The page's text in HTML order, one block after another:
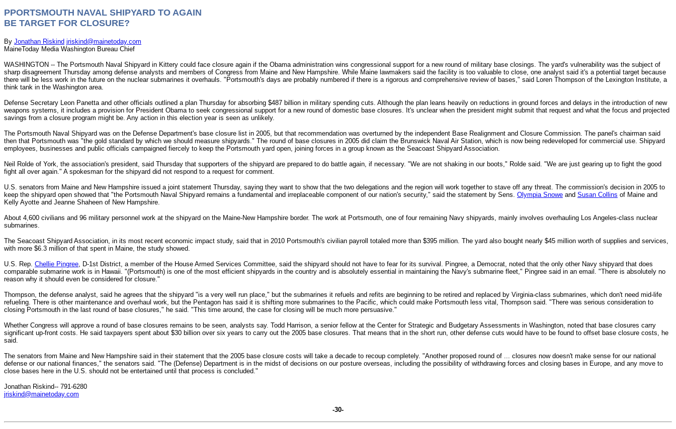
PPORTSMOUTH NAVAL SHIPYARD TO AGAIN
BE TARGET FOR CLOSURE?
By Jonathan Riskind jriskind@mainetoday.com
MaineToday Media Washington Bureau Chief
WASHINGTON -- The Portsmouth Naval Shipyard in Kittery could face closure again if the Obama administration wins congressional support for a new round of military base closings. The yard's vulnerability was the subject of
sharp disagreement Thursday among defense analysts and members of Congress from Maine and New Hampshire. While Maine lawmakers said the facility is too valuable to close, one analyst said it's a potential target because
there will be less work in the future on the nuclear submarines it overhauls. "Portsmouth's days are probably numbered if there is a rigorous and comprehensive review of bases," said Loren Thompson of the Lexington Institute, a
think tank in the Washington area.
Defense Secretary Leon Panetta and other officials outlined a plan Thursday for absorbing $487 billion in military spending cuts. Although the plan leans heavily on reductions in ground forces and delays in the introduction of new
weapons systems, it includes a provision for President Obama to seek congressional support for a new round of domestic base closures. It's unclear when the president might submit that request and what the focus and projected
savings from a closure program might be. Any action in this election year is seen as unlikely.
The Portsmouth Naval Shipyard was on the Defense Department's base closure list in 2005, but that recommendation was overturned by the independent Base Realignment and Closure Commission. The panel's chairman said
then that Portsmouth was "the gold standard by which we should measure shipyards." The round of base closures in 2005 did claim the Brunswick Naval Air Station, which is now being redeveloped for commercial use. Shipyard
employees, businesses and public officials campaigned fiercely to keep the Portsmouth yard open, joining forces in a group known as the Seacoast Shipyard Association.
Neil Rolde of York, the association's president, said Thursday that supporters of the shipyard are prepared to do battle again, if necessary. "We are not shaking in our boots," Rolde said. "We are just gearing up to fight the good
fight all over again." A spokesman for the shipyard did not respond to a request for comment.
U.S. senators from Maine and New Hampshire issued a joint statement Thursday, saying they want to show that the two delegations and the region will work together to stave off any threat. The commission's decision in 2005 to
keep the shipyard open showed that "the Portsmouth Naval Shipyard remains a fundamental and irreplaceable component of our nation's security," said the statement by Sens. Olympia Snowe and Susan Collins of Maine and
Kelly Ayotte and Jeanne Shaheen of New Hampshire.
About 4,600 civilians and 96 military personnel work at the shipyard on the Maine-New Hampshire border. The work at Portsmouth, one of four remaining Navy shipyards, mainly involves overhauling Los Angeles-class nuclear
submarines.
The Seacoast Shipyard Association, in its most recent economic impact study, said that in 2010 Portsmouth's civilian payroll totaled more than $395 million. The yard also bought nearly $45 million worth of supplies and services,
with more $6.3 million of that spent in Maine, the study showed.
U.S. Rep. Chellie Pingree, D-1st District, a member of the House Armed Services Committee, said the shipyard should not have to fear for its survival. Pingree, a Democrat, noted that the only other Navy shipyard that does
comparable submarine work is in Hawaii. "(Portsmouth) is one of the most efficient shipyards in the country and is absolutely essential in maintaining the Navy's submarine fleet," Pingree said in an email. "There is absolutely no
reason why it should even be considered for closure."
Thompson, the defense analyst, said he agrees that the shipyard "is a very well run place," but the submarines it refuels and refits are beginning to be retired and replaced by Virginia-class submarines, which don't need mid-life
refueling. There is other maintenance and overhaul work, but the Pentagon has said it is shifting more submarines to the Pacific, which could make Portsmouth less vital, Thompson said. "There was serious consideration to
closing Portsmouth in the last round of base closures," he said. "This time around, the case for closing will be much more persuasive."
Whether Congress will approve a round of base closures remains to be seen, analysts say. Todd Harrison, a senior fellow at the Center for Strategic and Budgetary Assessments in Washington, noted that base closures carry
significant up-front costs. He said taxpayers spent about $30 billion over six years to carry out the 2005 base closures. That means that in the short run, other defense cuts would have to be found to offset base closure costs, he
said.
The senators from Maine and New Hampshire said in their statement that the 2005 base closure costs will take a decade to recoup completely. "Another proposed round of ... closures now doesn't make sense for our national
defense or our national finances," the senators said. "The (Defense) Department is in the midst of decisions on our posture overseas, including the possibility of withdrawing forces and closing bases in Europe, and any move to
close bases here in the U.S. should not be entertained until that process is concluded."
Jonathan Riskind-- 791-6280
jriskind@mainetoday.com
-30-